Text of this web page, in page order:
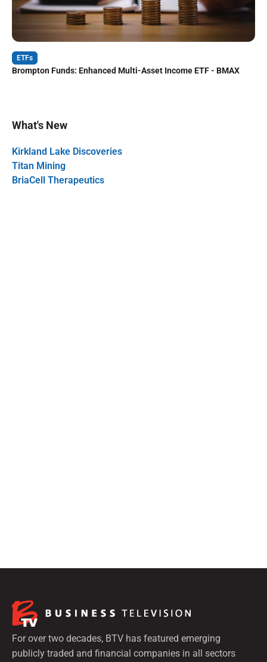
ETFs
Brompton Funds: Enhanced Multi-Asset Income ETF - BMAX
What's New
Kirkland Lake Discoveries
Titan Mining
BriaCell Therapeutics
For over two decades, BTV has featured emerging
publicly traded and financial companies in all sectors